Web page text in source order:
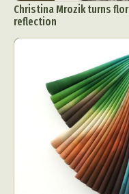
Christina Mrozik turns
reflection